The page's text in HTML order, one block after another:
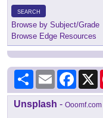
SEARCH
Browse by Subject/Grade
Browse Edge Resources
Share Email X
Unsplash - Ooomf.com